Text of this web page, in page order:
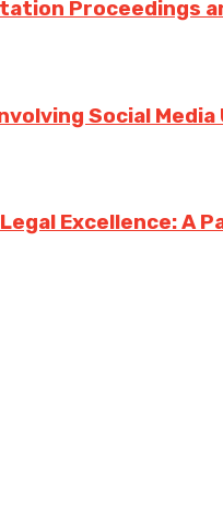
Proceedings
Social Media
Excellence: A